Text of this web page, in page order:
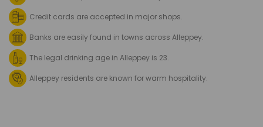
Credit cards are accepted in major shops.
Banks are easily found in towns across Alleppey.
The legal drinking age in Alleppey is 23.
Alleppey residents are known for warm hospitality.